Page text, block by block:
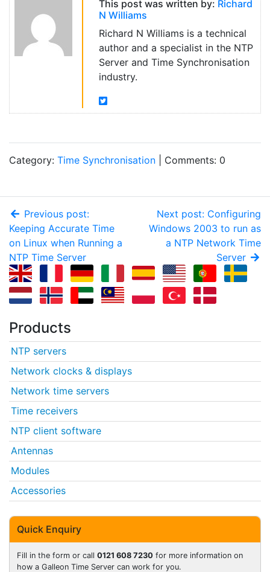
This post was written by: Richard
N Williams
Richard N Williams is a technical
author and a specialist in the NTP
Server and Time Synchronisation
industry.
Category: Time Synchronisation | Comments: 0
Previous post:
Keeping Accurate Time
on Linux when Running a
NTP Time Server
Next post: Configuring
Windows 2003 to run as
a NTP Network Time
Server
Products
NTP servers
Network clocks & displays
Network time servers
Time receivers
NTP client software
Antennas
Modules
Accessories
Quick Enquiry
Fill in the form or call 0121 608 7230 for more information on
how a Galleon Time Server can work for you.